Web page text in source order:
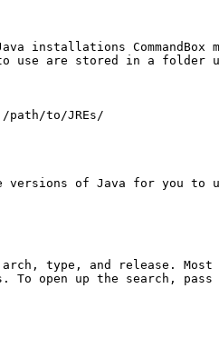
installations CommandBox
are stored in a folder under
to/JREs/
versions of Java for you to
type, and release. Most
To open up the search,